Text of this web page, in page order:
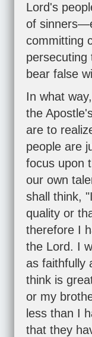
Lord's
of
committing
bear false
In what
the
are to
people are
focus upon
our own
shall think,
quality or
therefore I
the Lord. I
as faithfully
think is
or my
less than I
that they